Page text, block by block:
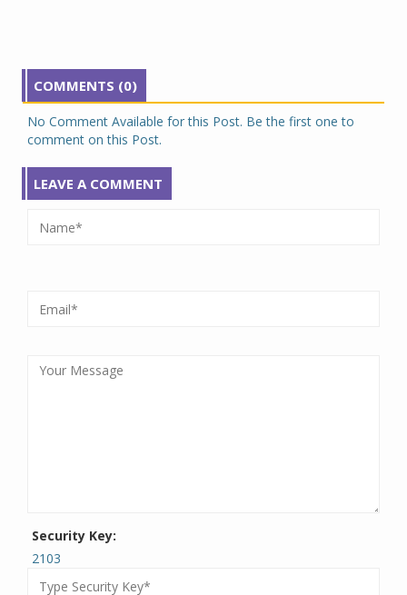
COMMENTS (0)
No Comment Available for this Post. Be the first one to
comment on this Post.
LEAVE A COMMENT
Security Key:
2103